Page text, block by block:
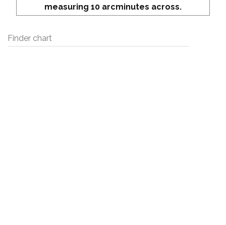
measuring 10 arcminutes across.
Finder chart